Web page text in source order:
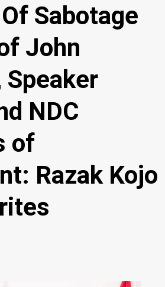
Sabotage
John
Speaker
NDC
of
Razak Kojo